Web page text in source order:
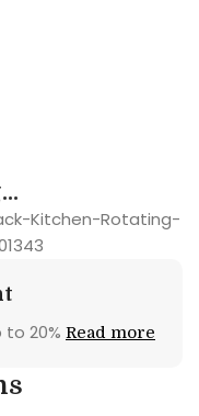
Kitchen-Rotating-
20% Read more